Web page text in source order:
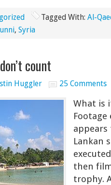
Tagged With: Al-
, Syria
count
Huggler 25 Comments
What is
Footage
Lankan
then
trophy.